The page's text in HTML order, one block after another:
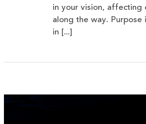
in your vision, affecting
along the way. Purpose
in [...]